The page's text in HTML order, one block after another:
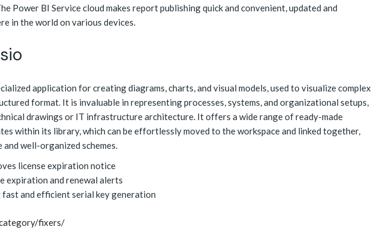
Power BI Service cloud makes report publishing quick and convenient, updated and
in the world on various devices.
application for creating diagrams, charts, and visual models, used to visualize complex
format. It is invaluable in representing processes, systems, and organizational setups,
drawings or IT infrastructure architecture. It offers a wide range of ready-made
within its library, which can be effortlessly moved to the workspace and linked together,
well-organized schemes.
license expiration notice
expiration and renewal alerts
and efficient serial key generation
fixers/